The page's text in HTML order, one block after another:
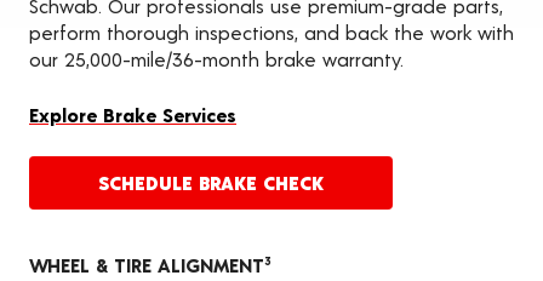
Schwab. Our professionals use premium-grade parts,
perform thorough inspections, and back the work with
our 25,000-mile/36-month brake warranty.
Explore Brake Services
SCHEDULE BRAKE CHECK
WHEEL & TIRE ALIGNMENT3